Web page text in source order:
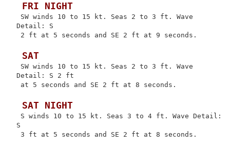
FRI NIGHT
SW winds 10 to 15 kt. Seas 2 to 3 ft. Wave
Detail: S
2 ft at 5 seconds and SE 2 ft at 9 seconds.
SAT
SW winds 10 to 15 kt. Seas 2 to 3 ft. Wave
Detail: S 2 ft
at 5 seconds and SE 2 ft at 8 seconds.
SAT NIGHT
S winds 10 to 15 kt. Seas 3 to 4 ft. Wave Detail:
S
3 ft at 5 seconds and SE 2 ft at 8 seconds.